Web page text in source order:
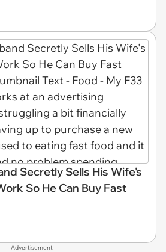
Secretly Sells His Wife's
So He Can Buy Fast
Advertisement